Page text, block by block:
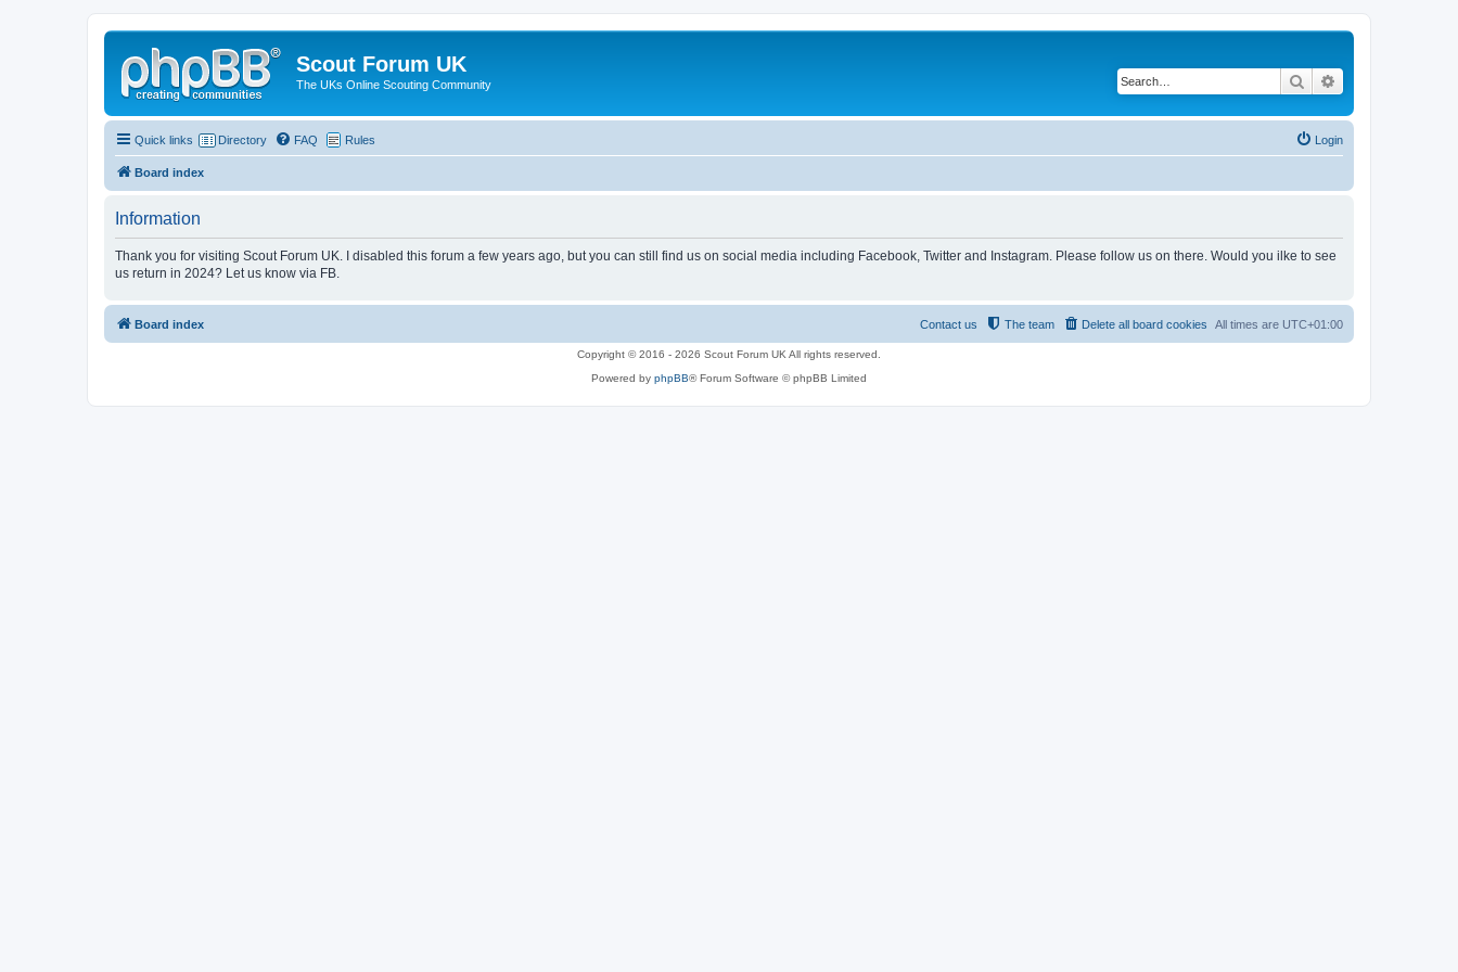
Scout Forum UK
The UKs Online Scouting Community Search
Quick links Directory FAQ Rules Login
Board index
Information
Thank you for visiting Scout Forum UK. I disabled this forum a few years ago, but you can still find us on social media including Facebook, Twitter and Instagram. Please follow us on there. Would you ilke to see
us return in 2024? Let us know via FB.
Board index All times are UTC+01:00
Delete all board cookies
The team
Contact us
Copyright © 2016 - 2026 Scout Forum UK All rights reserved.
Powered by phpBB® Forum Software © phpBB Limited